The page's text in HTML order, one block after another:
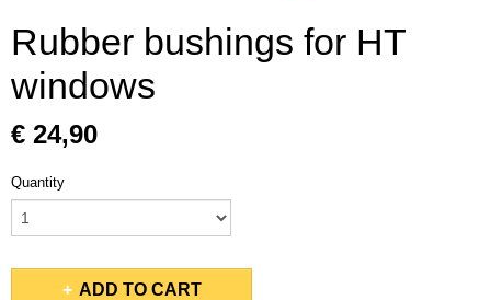
Rubber bushings for HT
windows
€ 24,90
Quantity
ADD TO CART